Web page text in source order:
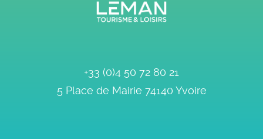
+33 (0)4 50 72 80 21
5 Place de Mairie 74140 Yvoire